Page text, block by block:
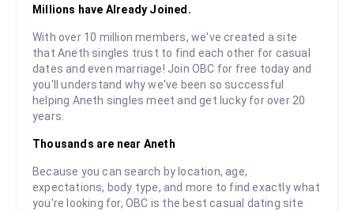
Millions have Already Joined.
With over 10 million members, we've created a site
that Aneth singles trust to find each other for casual
dates and even marriage! Join OBC for free today and
you'll understand why we've been so successful
helping Aneth singles meet and get lucky for over 20
years.
Thousands are near Aneth
Because you can search by location, age,
expectations, body type, and more to find exactly what
you're looking for, OBC is the best casual dating site